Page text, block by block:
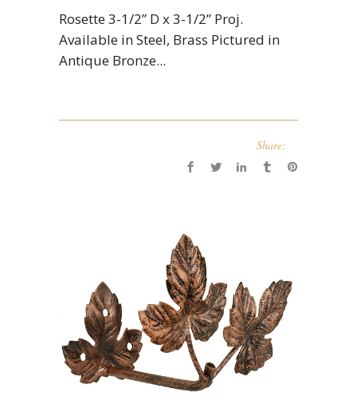
Rosette 3-1/2” D x 3-1/2” Proj.
Available in Steel, Brass Pictured in
Antique Bronze...
Share: